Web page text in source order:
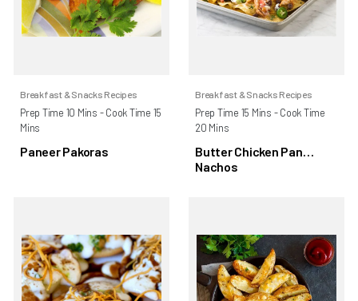
Breakfast & Snacks Recipes
Prep Time 10 Mins - Cook Time 15
Mins
Paneer Pakoras
Breakfast & Snacks Recipes
Prep Time 15 Mins - Cook Time
20 Mins
Butter Chicken Pan
Nachos